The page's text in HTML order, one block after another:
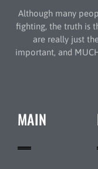
Although many
fighting, the truth is
are really just
important, and
MAIN